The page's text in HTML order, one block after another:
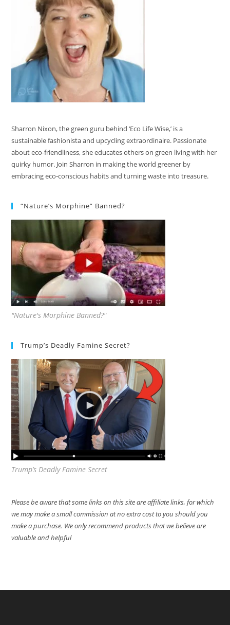
Sharron Nixon, the green guru behind ‘Eco Life Wise,’ is a
sustainable fashionista and upcycling extraordinaire. Passionate
about eco-friendliness, she educates others on green living with her
quirky humor. Join Sharron in making the world greener by
embracing eco-conscious habits and turning waste into treasure.
“Nature’s Morphine” Banned?
"Nature's Morphine Banned?"
Trump’s Deadly Famine Secret?
Trump’s Deadly Famine Secret
Please be aware that some links on this site are affiliate links, for which
we may make a small commission at no extra cost to you should you
make a purchase. We only recommend products that we believe are
valuable and helpful